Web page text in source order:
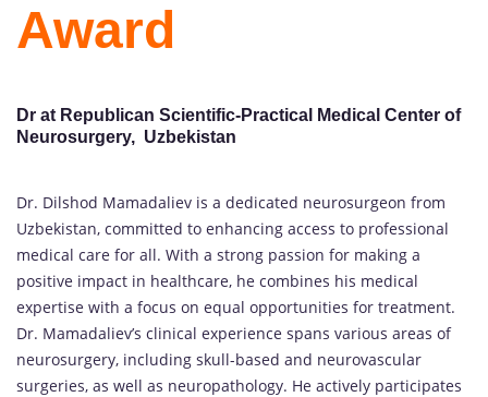
Award
Dr at Republican Scientific-Practical Medical Center of
Neurosurgery, Uzbekistan
Dr. Dilshod Mamadaliev is a dedicated neurosurgeon from
Uzbekistan, committed to enhancing access to professional
medical care for all. With a strong passion for making a
positive impact in healthcare, he combines his medical
expertise with a focus on equal opportunities for treatment.
Dr. Mamadaliev’s clinical experience spans various areas of
neurosurgery, including skull-based and neurovascular
surgeries, as well as neuropathology. He actively participates